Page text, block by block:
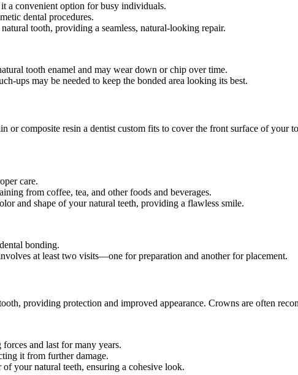
a convenient option for busy individuals.
dental procedures.
tooth, providing a seamless, natural-looking repair.
tooth enamel and may wear down or chip over time.
ups may be needed to keep the bonded area looking its best.
or composite resin a dentist custom fits to cover the front surface of your
care.
from coffee, tea, and other foods and beverages.
and shape of your natural teeth, providing a flawless smile.
bonding.
at least two visits—one for preparation and another for placement.
providing protection and improved appearance. Crowns are often
and last for many years.
it from further damage.
your natural teeth, ensuring a cohesive look.